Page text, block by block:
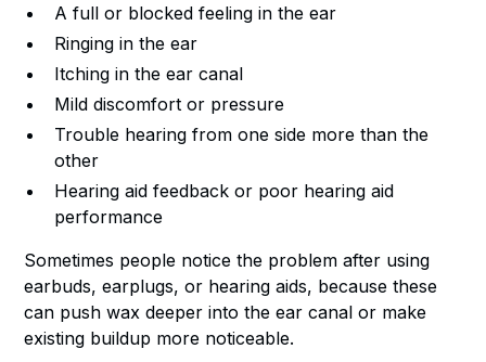
A full or blocked feeling in the ear
Ringing in the ear
Itching in the ear canal
Mild discomfort or pressure
Trouble hearing from one side more than the
other
Hearing aid feedback or poor hearing aid
performance
Sometimes people notice the problem after using
earbuds, earplugs, or hearing aids, because these
can push wax deeper into the ear canal or make
existing buildup more noticeable.